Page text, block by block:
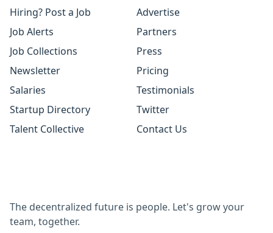
Hiring? Post a Job
Job Alerts
Job Collections
Newsletter
Salaries
Startup Directory
Talent Collective
Advertise
Partners
Press
Pricing
Testimonials
Twitter
Contact Us
The decentralized future is people. Let's grow your
team, together.